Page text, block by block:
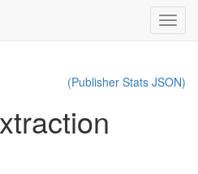
(Publisher Stats JSON)